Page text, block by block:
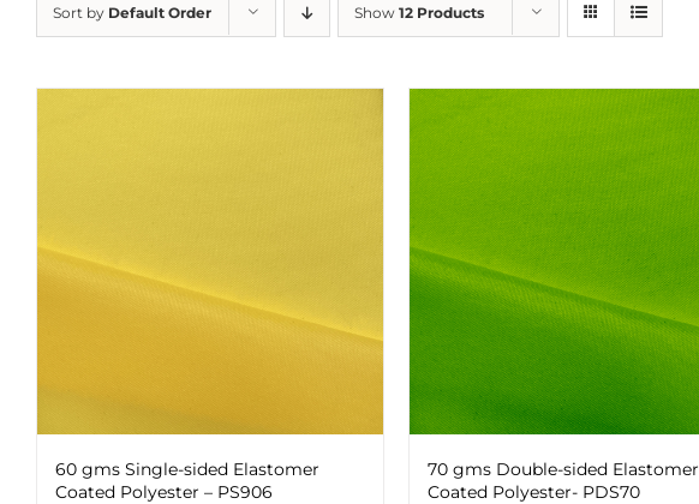
Sort by Default Order Show 12 Products
60 gms Single-sided Elastomer
Coated Polyester – PS906
70 gms Double-sided Elastomer
Coated Polyester- PDS70